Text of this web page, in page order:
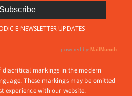
diacritical markings in the modern
These markings may be omitted
experience with our website.